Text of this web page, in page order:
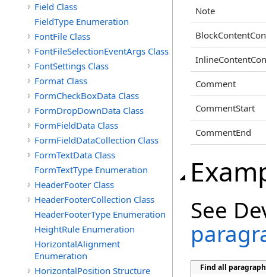
Field Class
FieldType Enumeration
FontFile Class
FontFileSelectionEventArgs Class
FontSettings Class
Format Class
FormCheckBoxData Class
FormDropDownData Class
FormFieldData Class
FormFieldDataCollection Class
FormTextData Class
FormTextType Enumeration
HeaderFooter Class
HeaderFooterCollection Class
HeaderFooterType Enumeration
HeightRule Enumeration
HorizontalAlignment
Enumeration
HorizontalPosition Structure
Note
Comment
CommentStart
CommentEnd
See
Find all